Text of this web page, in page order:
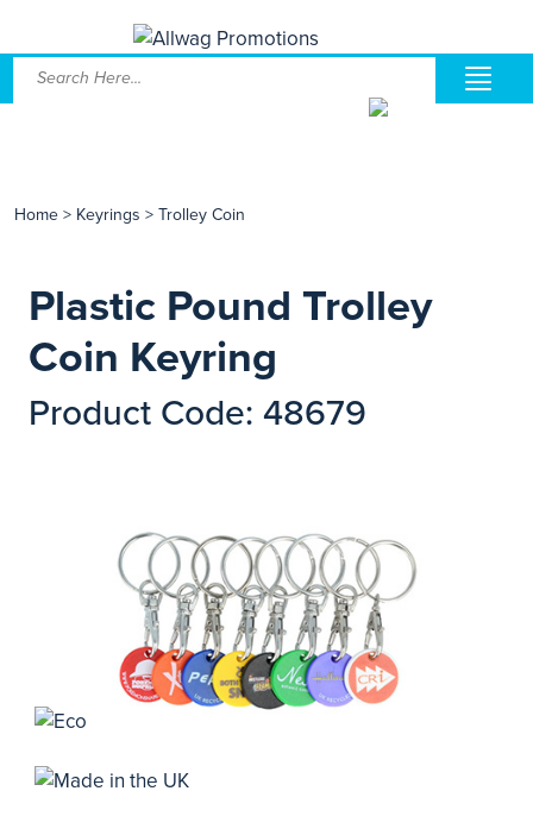
Home > Keyrings > Trolley Coin
Plastic Pound Trolley
Coin Keyring
Product Code: 48679